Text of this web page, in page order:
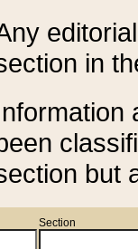
in
but
Section